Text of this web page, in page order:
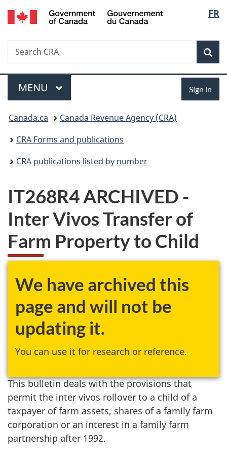
Skip
to
Skip
to
Switch
to
FR
Search
Search
CRA
Menu
MAIN
MENU Sign in
You
are
here:
Canada.ca
Canada Revenue Agency (CRA)
CRA Forms and publications
CRA publications listed by number
IT268R4 ARCHIVED -
Inter Vivos Transfer of
Farm Property to Child
We have archived this
page and will not be
updating it.
You can use it for research or reference.
This bulletin deals with the provisions that
permit the inter vivos rollover to a child of a
taxpayer of farm assets, shares of a family farm
corporation or an interest in a family farm
partnership after 1992.